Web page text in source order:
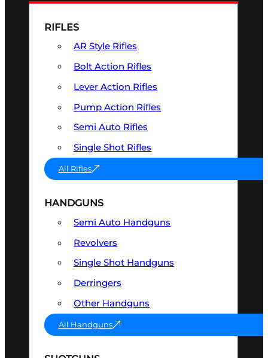
RIFLES
AR Style Rifles
Bolt Action Rifles
Lever Action Rifles
Pump Action Rifles
Semi Auto Rifles
Single Shot Rifles
All Rifles
HANDGUNS
Semi Auto Handguns
Revolvers
Single Shot Handguns
Derringers
Other Handguns
All Handguns